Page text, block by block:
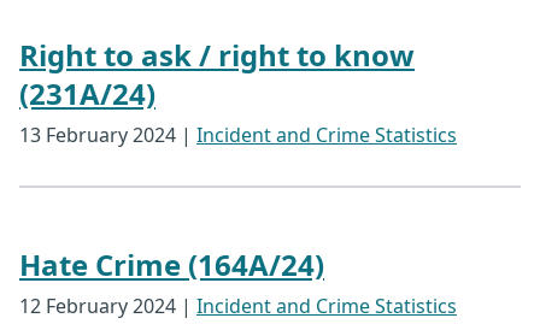
Right to ask / right to know
(231A/24)
13 February 2024 | Incident and Crime Statistics
Hate Crime (164A/24)
12 February 2024 | Incident and Crime Statistics